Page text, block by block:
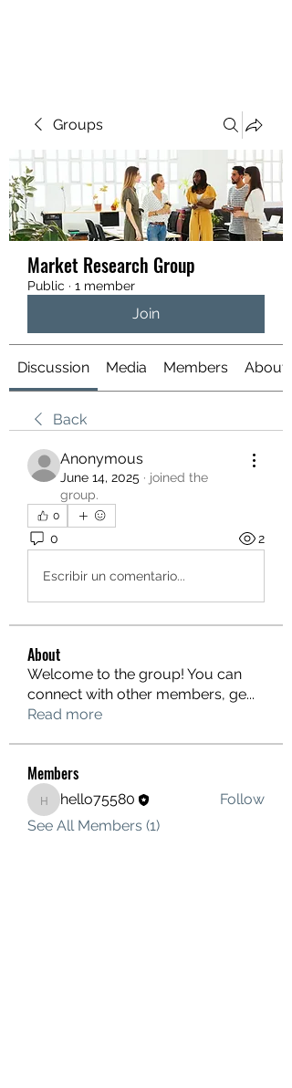
Groups
Market Research Group
Public · 1 member
Join
Discussion Media Members About
Back
Anonymous
June 14, 2025 · joined the
group.
0
0 2
Escribir un comentario...
About
Welcome to the group! You can
connect with other members, ge...
Read more
Members
hello75580
hello75580
Follow
See All Members (1)